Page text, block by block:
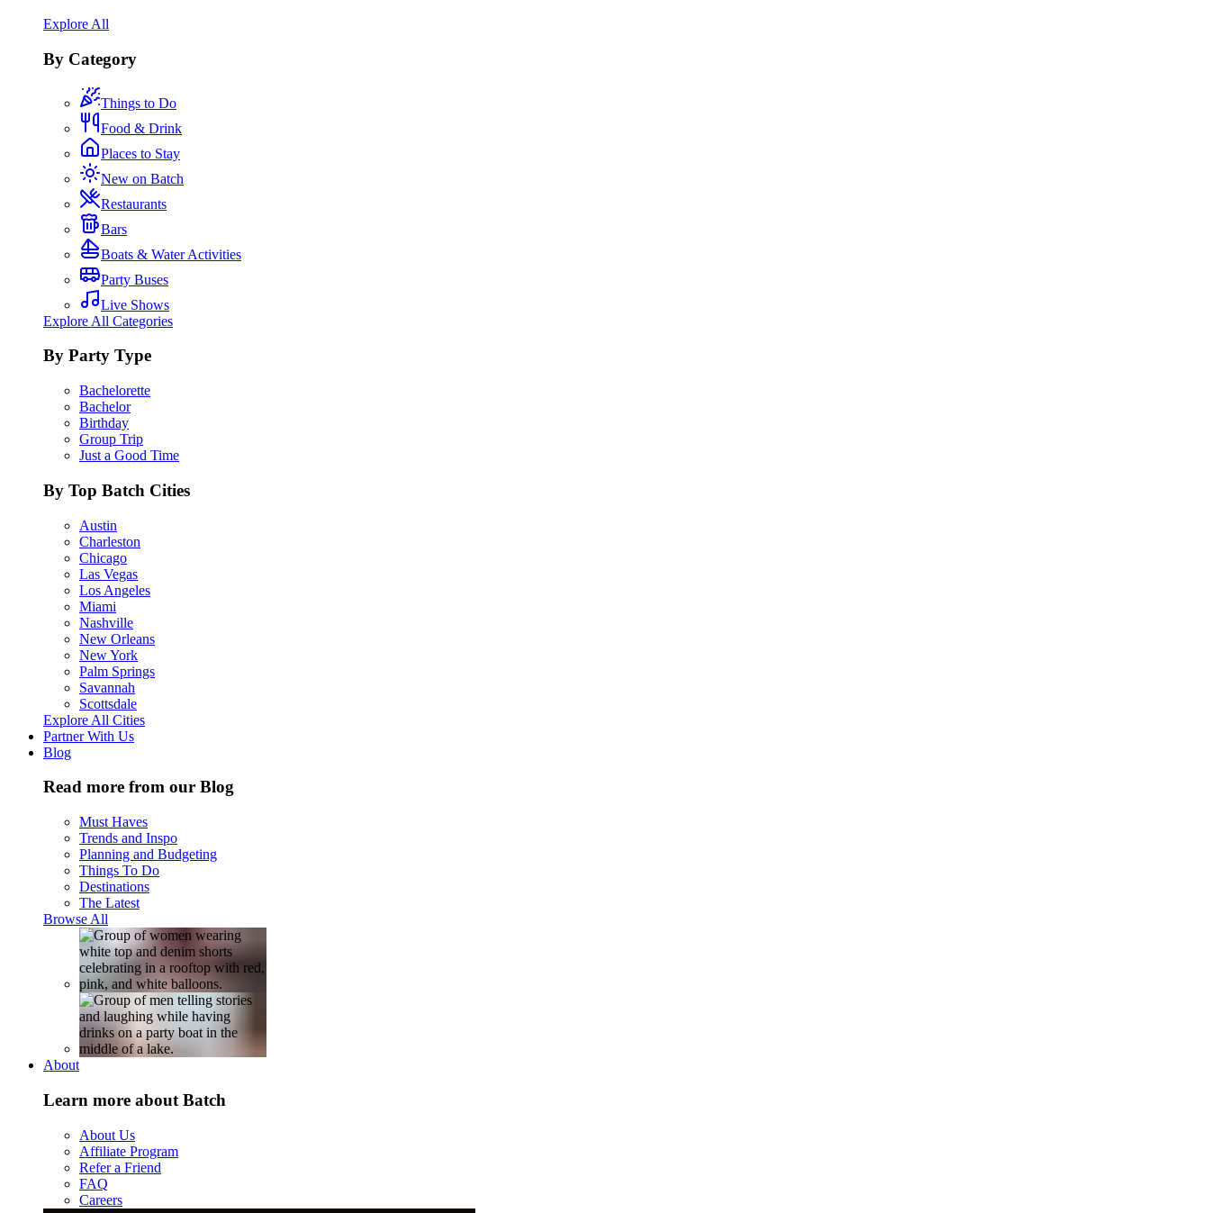
Explore All
By Category
Things to Do
Food & Drink
Places to Stay
New on Batch
Restaurants
Bars
Boats & Water Activities
Party Buses
Live Shows
Explore All Categories
By Party Type
Bachelorette
Bachelor
Birthday
Group Trip
Just a Good Time
By Top Batch Cities
Austin
Charleston
Chicago
Las Vegas
Los Angeles
Miami
Nashville
New Orleans
New York
Palm Springs
Savannah
Scottsdale
Explore All Cities
Partner With Us
Blog
Read more from our Blog
Must Haves
Trends and Inspo
Planning and Budgeting
Things To Do
Destinations
The Latest
Browse All
About
Learn more about Batch
About Us
Affiliate Program
Refer a Friend
FAQ
Careers